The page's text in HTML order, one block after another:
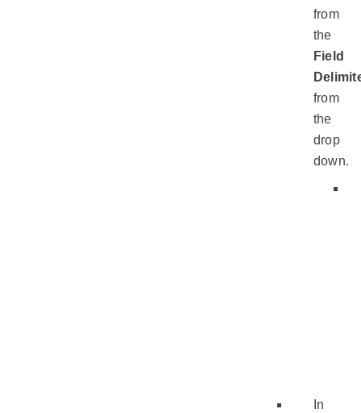
from
the
Field
from
the
drop
down.
In